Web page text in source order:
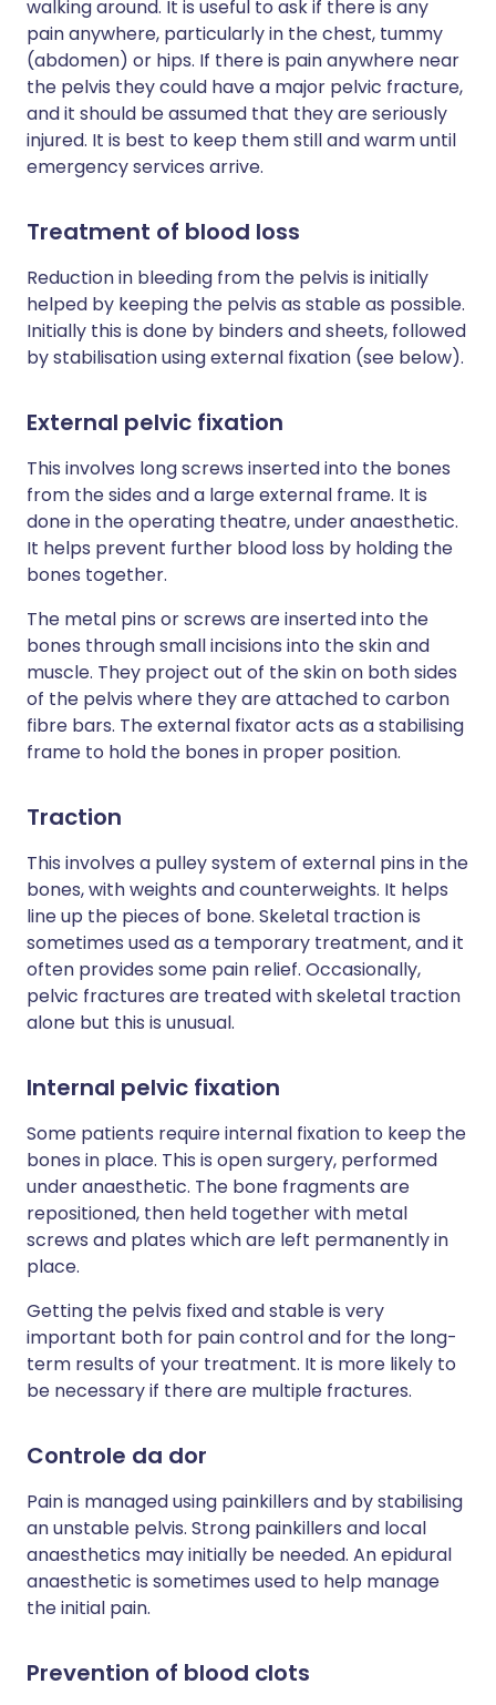
walking around. It is useful to ask if there is any
pain anywhere, particularly in the chest, tummy
(abdomen) or hips. If there is pain anywhere near
the pelvis they could have a major pelvic fracture,
and it should be assumed that they are seriously
injured. It is best to keep them still and warm until
emergency services arrive.
Treatment of blood loss
Reduction in bleeding from the pelvis is initially
helped by keeping the pelvis as stable as possible.
Initially this is done by binders and sheets, followed
by stabilisation using external fixation (see below).
External pelvic fixation
This involves long screws inserted into the bones
from the sides and a large external frame. It is
done in the operating theatre, under anaesthetic.
It helps prevent further blood loss by holding the
bones together.
The metal pins or screws are inserted into the
bones through small incisions into the skin and
muscle. They project out of the skin on both sides
of the pelvis where they are attached to carbon
fibre bars. The external fixator acts as a stabilising
frame to hold the bones in proper position.
Traction
This involves a pulley system of external pins in the
bones, with weights and counterweights. It helps
line up the pieces of bone. Skeletal traction is
sometimes used as a temporary treatment, and it
often provides some pain relief. Occasionally,
pelvic fractures are treated with skeletal traction
alone but this is unusual.
Internal pelvic fixation
Some patients require internal fixation to keep the
bones in place. This is open surgery, performed
under anaesthetic. The bone fragments are
repositioned, then held together with metal
screws and plates which are left permanently in
place.
Getting the pelvis fixed and stable is very
important both for pain control and for the long-
term results of your treatment. It is more likely to
be necessary if there are multiple fractures.
Controle da dor
Pain is managed using painkillers and by stabilising
an unstable pelvis. Strong painkillers and local
anaesthetics may initially be needed. An epidural
anaesthetic is sometimes used to help manage
the initial pain.
Prevention of blood clots